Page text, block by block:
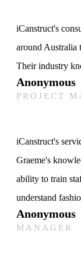
iCanstruct's
around Australia
Their industry
Anonymous
PROJECT
iCanstruct's
Graeme's
ability to train
understand
Anonymous
MANAGER